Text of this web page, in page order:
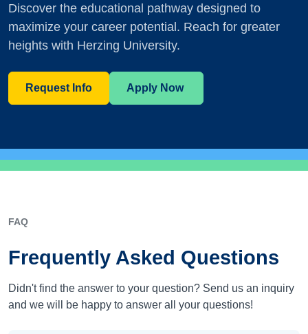
Discover the educational pathway designed to
maximize your career potential. Reach for greater
heights with Herzing University.
Request Info Apply Now
FAQ
Frequently Asked Questions
Didn't find the answer to your question? Send us an inquiry
and we will be happy to answer all your questions!